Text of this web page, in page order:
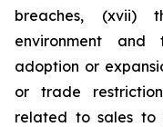
breaches, (xvii)
environment and
adoption or
or trade
related to sales to